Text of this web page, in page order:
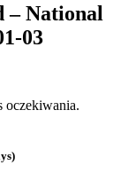
– National
03
oczekiwania.